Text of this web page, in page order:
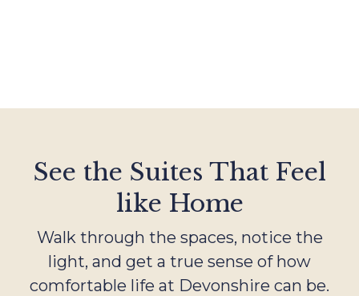
See the Suites That Feel
like Home
Walk through the spaces, notice the
light, and get a true sense of how
comfortable life at Devonshire can be.